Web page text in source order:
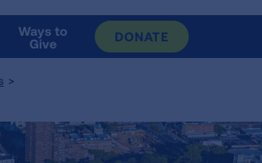
Ways to
Give
DONATE